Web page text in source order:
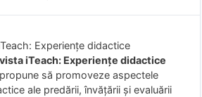
iTeach: Experienţe didactice
să promoveze aspectele
ale predării, învăţării şi evaluării